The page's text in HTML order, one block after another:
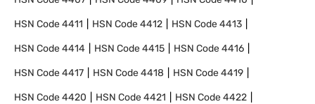
HSN Code4411 HSN Code4412 HSN Code4413
HSN Code4414 HSN Code4415 HSN Code4416
HSN Code4417 HSN Code4418 HSN Code4419
HSN Code4420 HSN Code4421 HSN Code4422